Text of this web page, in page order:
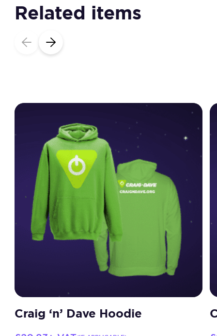
Related items
Craig ‘n’ Dave Hoodie